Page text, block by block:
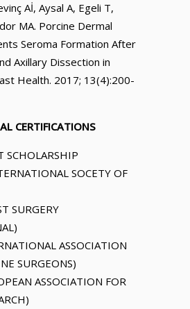
Aİ, Aysal A, Egeli T,
MA. Porcine Dermal
Seroma Formation After
Axillary Dissection in
Health. 2017; 13(4):200-
CERTIFICATIONS
SCHOLARSHIP
SOCETY OF
SURGERY
ASSOCIATION
SURGEONS)
ASSOCIATION FOR